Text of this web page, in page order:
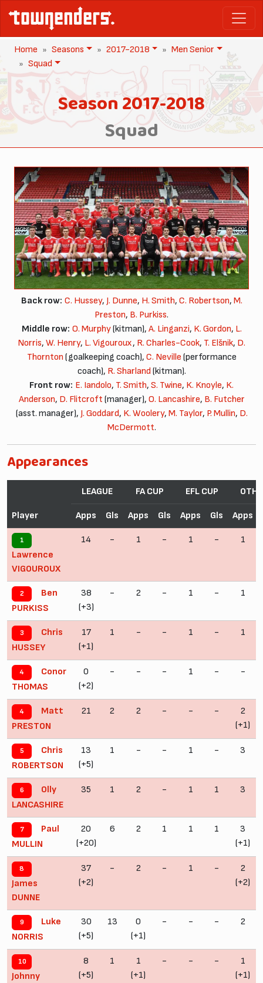
Home Seasons 2017-2018
Men Senior
Squad
Season 2017-2018
Squad
Back row: C. Hussey, J. Dunne, H. Smith, C. Robertson, M.
Preston, B. Purkiss.
Middle row: O. Murphy(kitman), A. Linganzi, K. Gordon, L.
Norris, W. Henry, L. Vigouroux, R. Charles-Cook, T. Elšnik, D.
Thornton (goalkeeping coach), C. Neville (performance
coach), R. Sharland(kitman).
Front row: E. Iandolo, T. Smith, S. Twine, K. Knoyle, K.
Anderson, D. Flitcroft (manager), O. Lancashire, B. Futcher
(asst. manager), J. Goddard, K. Woolery, M. Taylor, P. Mullin, D.
McDermott.
Appearances
Player
LEAGUE FA CUP EFL CUP
Apps Gls Apps Gls Apps Gls Apps
1
Lawrence
VIGOUROUX
14 - 1 - 1 - 1
2
Ben
PURKISS
38
(+3)
- 2 - 1 - 1
3
Chris
HUSSEY
17
(+1)
1 - - 1 - 1
4
Conor
THOMAS
0
(+2)
- - - 1 - -
4
Matt
PRESTON
21 2 2 - - -
2
(+1)
5
Chris
ROBERTSON
13
(+5)
1 - - 1 - 3
6
Olly
LANCASHIRE
35 1 2 - 1 1 3
7
Paul
MULLIN
20
(+20)
6 2 1 1 1
3
(+1)
8
James
DUNNE
37
(+2)
- 2 - 1 -
2
(+2)
9
Luke
NORRIS
30
(+5)
13
0
(+1)
- - - 2
10
Johnny
8
(+5)
1
1
(+1)
- - -
1
(+1)